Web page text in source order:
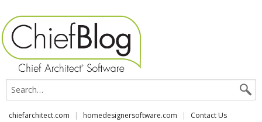
chiefarchitect.com homedesignersoftware.com Contact Us